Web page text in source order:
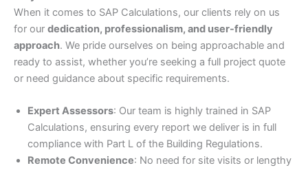
When it comes to SAP Calculations, our clients rely on us
for our dedication, professionalism, and user-friendly
approach. We pride ourselves on being approachable and
ready to assist, whether you’re seeking a full project quote
or need guidance about specific requirements.
Expert Assessors: Our team is highly trained in SAP
Calculations, ensuring every report we deliver is in full
compliance with Part L of the Building Regulations.
Remote Convenience: No need for site visits or lengthy